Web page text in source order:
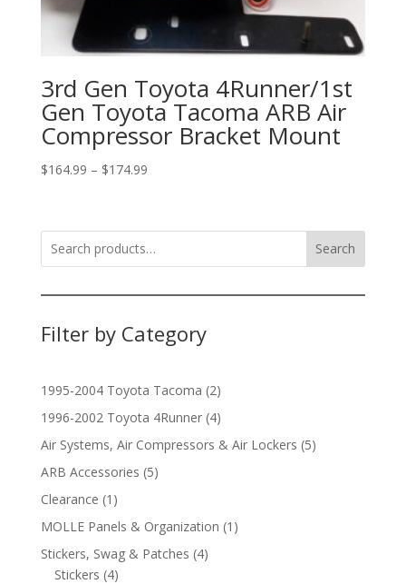
3rd Gen Toyota 4Runner/1st
Gen Toyota Tacoma ARB Air
Compressor Bracket Mount
$164.99 – $174.99Price
through
$174.99
Search
Filter by Category
1995-2004 Toyota Tacoma 22
products
1996-2002 Toyota 4Runner 44
products
Air Systems, Air Compressors & Air Lockers 55
ARB Accessories 55
Clearance 1 1
product
MOLLE Panels & Organization 1 1
Stickers, Swag & Patches 44
Stickers 44